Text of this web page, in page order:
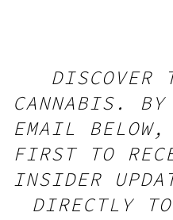
DISCOVER
CANNABIS. BY
EMAIL
FIRST TO
INSIDER
DIRECTLY